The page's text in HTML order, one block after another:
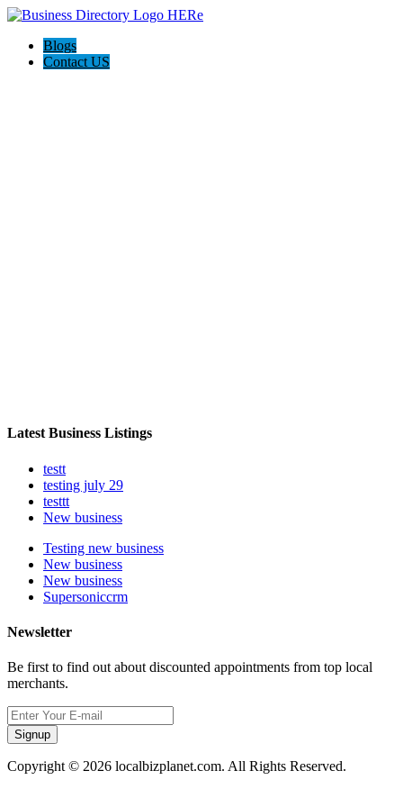
Blogs
Contact US
Latest Business Listings
testt
testing july 29
testtt
New business
Testing new business
New business
New business
Supersoniccrm
Newsletter
Be first to find out about discounted appointments from top local
merchants.
Signup
Copyright © 2026 localbizplanet.com. All Rights Reserved.